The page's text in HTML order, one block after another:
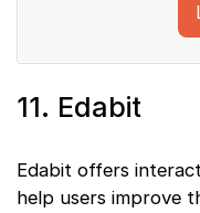
11. Edabit
Edabit offers
help users improve